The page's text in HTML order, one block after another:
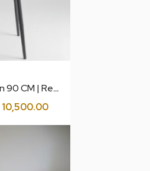
Cafe Table Wooden 90 CM | Restaurant | Canteen | Coffee | Bakery
10,500.00